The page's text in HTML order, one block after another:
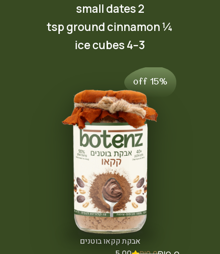
15% off
אבקת קקאו בוטנים
2 small dates
¼ tsp ground cinnamon
3–4 ice cubes